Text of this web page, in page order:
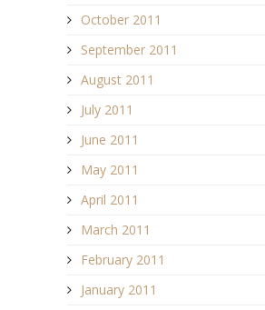
October 2011
September 2011
August 2011
July 2011
June 2011
May 2011
April 2011
March 2011
February 2011
January 2011